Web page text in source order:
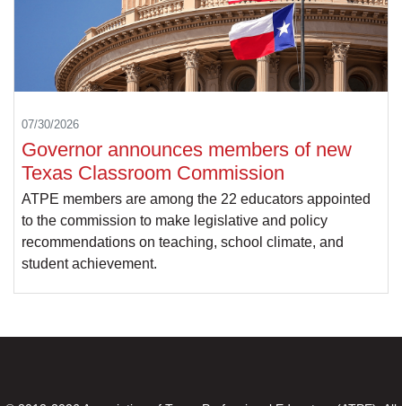
07/30/2026
Governor announces members of new
Texas Classroom Commission
ATPE members are among the 22 educators appointed
to the commission to make legislative and policy
recommendations on teaching, school climate, and
student achievement.